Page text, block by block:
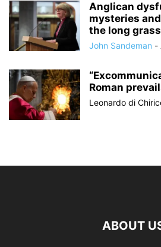
Anglican
mysteries
the long grass
John Sandeman -
Roman
Leonardo di
ABOUT